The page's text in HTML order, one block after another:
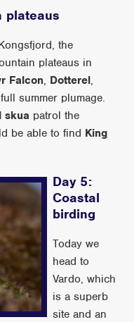
plateaus
the
plateaus in
Falcon, Dotterel,
summer plumage.
skua patrol the
be able to find King
Day 5:
Coastal
birding
Today we
head to
Vardo, which
is a superb
site and an